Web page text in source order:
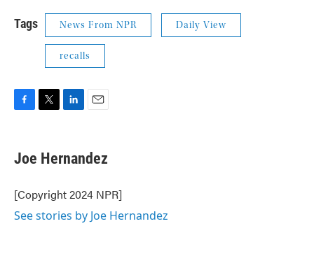
Tags News From NPR Daily View
recalls
e
b
o
k
t
t
r
k
e
I
n
i
l
Joe Hernandez
[Copyright 2024 NPR]
See stories by Joe Hernandez